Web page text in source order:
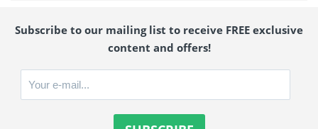
Subscribe to our mailing list to receive FREE exclusive
content and offers!